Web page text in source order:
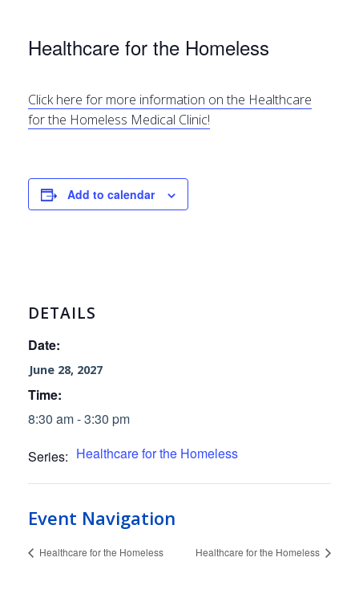
Healthcare for the Homeless
Click here for more information on the Healthcare
for the Homeless Medical Clinic!
Add to calendar
DETAILS
Date:
June 28, 2027
Time:
8:30 am - 3:30 pm
Series: Healthcare for the Homeless
Event Navigation
Healthcare for the Homeless Healthcare for the Homeless